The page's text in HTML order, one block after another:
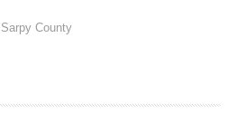
County